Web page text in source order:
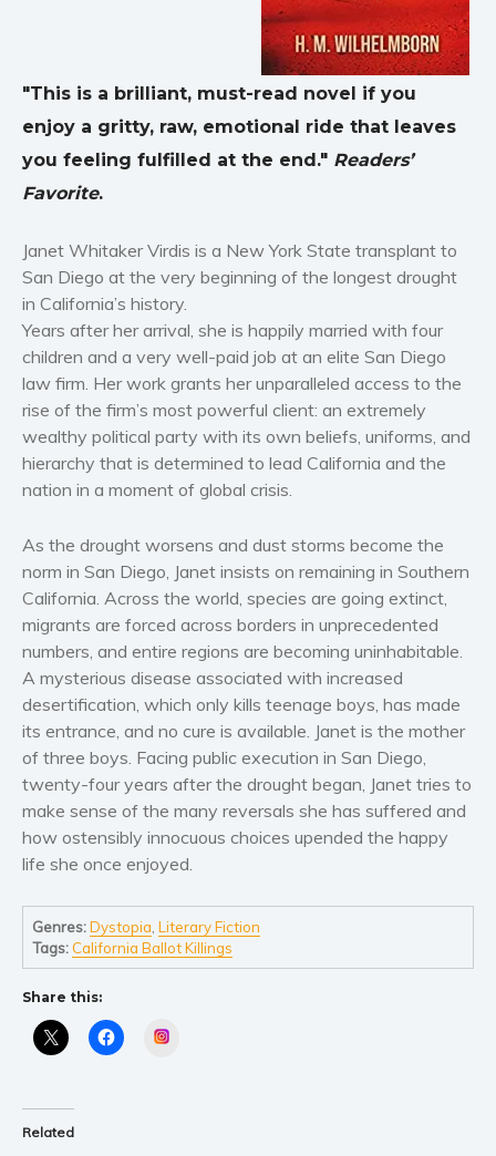
Horror
Literary fiction
Mystery
Science Fiction and Dystopia
Political
Contemporary romance
Erotica
Short stories
Western
Non-fiction
Art and photography
Biography and memoirs
Business and current affairs
Gardening
Health and fitness
History
American history
"This is a brilliant, must-read novel if you
enjoy a gritty, raw, emotional ride that leaves
you feeling fulfilled at the end." Readers’
Favorite.
Janet Whitaker Virdis is a New York State transplant to
San Diego at the very beginning of the longest drought
in California’s history.
Years after her arrival, she is happily married with four
children and a very well-paid job at an elite San Diego
law firm. Her work grants her unparalleled access to the
rise of the firm’s most powerful client: an extremely
wealthy political party with its own beliefs, uniforms, and
hierarchy that is determined to lead California and the
nation in a moment of global crisis.
As the drought worsens and dust storms become the
norm in San Diego, Janet insists on remaining in Southern
California. Across the world, species are going extinct,
migrants are forced across borders in unprecedented
numbers, and entire regions are becoming uninhabitable.
A mysterious disease associated with increased
desertification, which only kills teenage boys, has made
its entrance, and no cure is available. Janet is the mother
of three boys. Facing public execution in San Diego,
twenty-four years after the drought began, Janet tries to
make sense of the many reversals she has suffered and
how ostensibly innocuous choices upended the happy
life she once enjoyed.
Genres:Dystopia ,Literary Fiction
Tags: California Ballot Killings
Share this:
Related